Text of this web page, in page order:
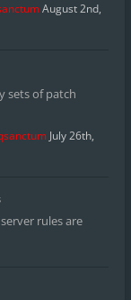
August 2nd,
sets of patch
July 26th,
rules are